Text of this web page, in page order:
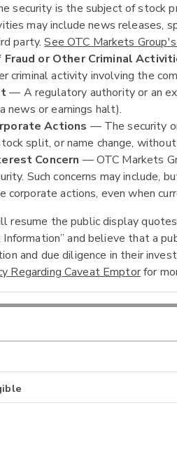
security is the subject of stock
may include news releases,
party.See OTC Markets
or Other Criminal
criminal activity involving the
— A regulatory authority or an
news or earnings halt).
Actions — The security
split, or name change,
Concern — OTC Markets
Such concerns may include,
corporate actions, even when
resume the public display
Information” and believe that a
and due diligence in their
Regarding Caveat Emptorfor